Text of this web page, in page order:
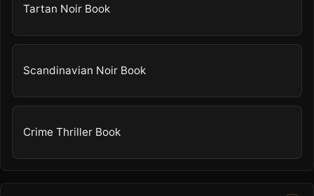
Tartan Noir Book
Scandinavian Noir Book
Crime Thriller Book